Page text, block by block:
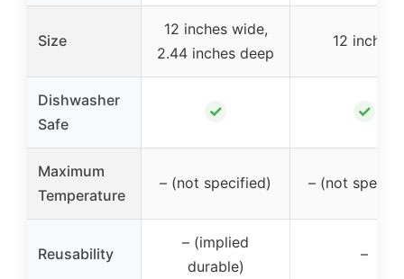
Size
12 inches wide,
2.44 inches deep
12 inches
Dishwasher
Safe
✓ ✓
Maximum
Temperature
– (not specified) – (not
Reusability
– (implied
durable)
–